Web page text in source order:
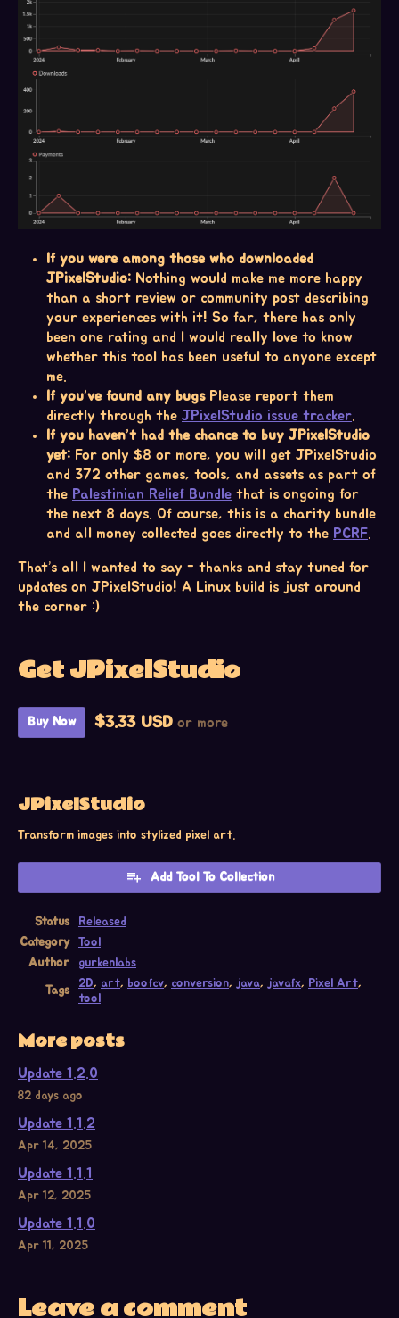
If you were among those who downloaded
JPixelStudio: Nothing would make me more happy
than a short review or community post describing
your experiences with it! So far, there has only
been one rating and I would really love to know
whether this tool has been useful to anyone except
me.
If you’ve found any bugsPlease report them
directly through the JPixelStudio issue tracker.
If you haven’t had the chance to buy JPixelStudio
yet: For only $8 or more, you will get JPixelStudio
and 372 other games, tools, and assets as part of
the Palestinian Relief Bundle that is ongoing for
the next 8 days. Of course, this is a charity bundle
and all money collected goes directly to the PCRF.
That’s all I wanted to say - thanks and stay tuned for
updates on JPixelStudio! A Linux build is just around
the corner :)
Get JPixelStudio
Buy Now $3.33 USD or more
JPixelStudio
Transform images into stylized pixel art.
Add Tool To Collection
Status
Released
Category
Tool
Author
gurkenlabs
Tags
2D, art, boofcv, conversion, java, javafx, Pixel Art,
tool
More posts
Update 1.2.0
82 days ago
Update 1.1.2
Apr 14, 2025
Update 1.1.1
Apr 12, 2025
Update 1.1.0
Apr 11, 2025
Leave a comment